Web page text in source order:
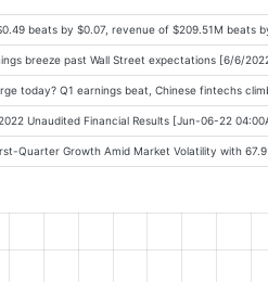
beats by $0.07, revenue of $209.51M beats
breeze past Wall Street expectations [6/6/
today? Q1 earnings beat, Chinese fintechs
Unaudited Financial Results [Jun-06-22
Quarter Growth Amid Market Volatility with